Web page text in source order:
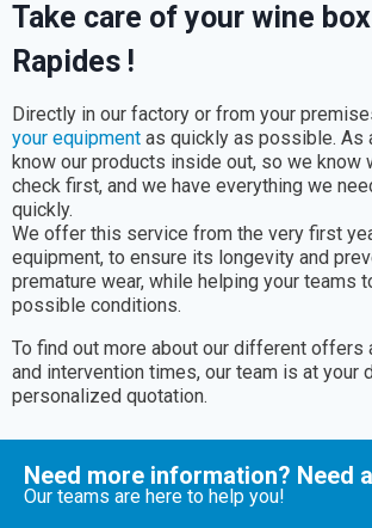
Take care of your wine
Rapides !
Directly in our factory or from your
your equipment as quickly as possible. As
know our products inside out, so we know
check first, and we have everything we
quickly.
We offer this service from the very first
equipment, to ensure its longevity and
premature wear, while helping your teams
possible conditions.
To find out more about our different offers
and intervention times, our team is at your
personalized quotation.
Need more information? Need
Our teams are here to help you!